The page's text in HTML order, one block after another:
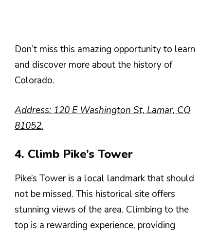
Don’t miss this amazing opportunity to learn
and discover more about the history of
Colorado.
Address: 120 E Washington St, Lamar, CO
81052.
4. Climb Pike’s Tower
Pike’s Tower is a local landmark that should
not be missed. This historical site offers
stunning views of the area. Climbing to the
top is a rewarding experience, providing